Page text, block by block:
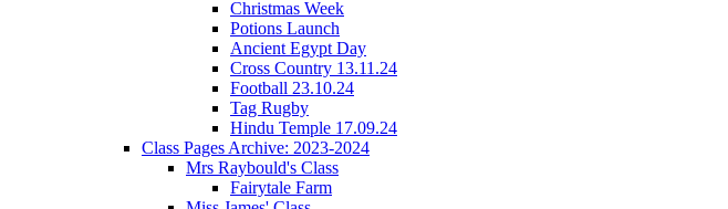
Christmas Week
Potions Launch
Ancient Egypt Day
Cross Country 13.11.24
Football 23.10.24
Tag Rugby
Hindu Temple 17.09.24
Class Pages Archive: 2023-2024
Mrs Raybould's Class
Fairytale Farm